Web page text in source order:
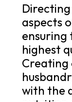
aspects
ensuring
highest
Creating
with the